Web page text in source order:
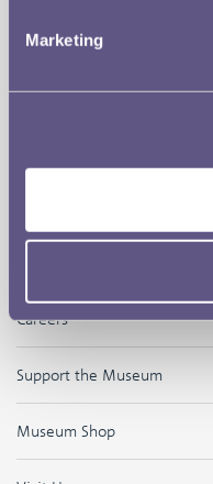
Marketing
Careers
Support the Museum
Museum Shop